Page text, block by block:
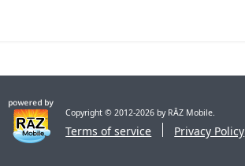
Copyright © 2012-2026 by RĀZ Mobile.
Terms of service Privacy Policy